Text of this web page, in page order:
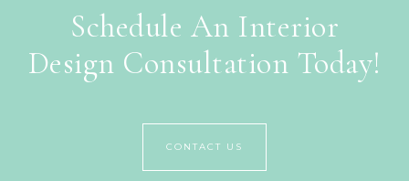
Schedule An Interior
Design Consultation Today!
CONTACT US